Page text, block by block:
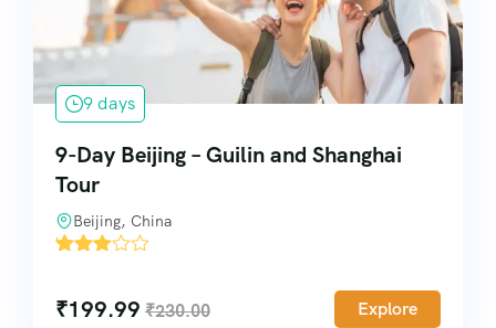
9 days
9-Day Beijing – Guilin and Shanghai
Tour
Beijing, China
'
₹199.99 ₹230.00 Explore